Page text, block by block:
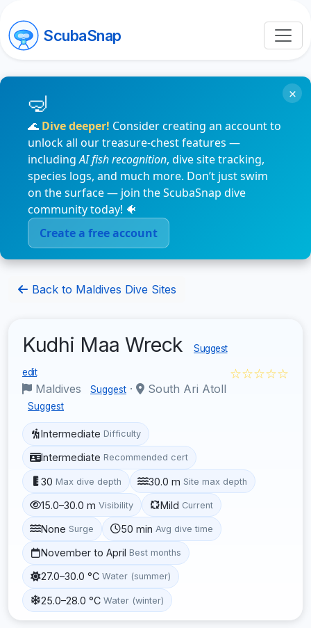
ScubaSnap
🌊 Dive deeper! Consider creating an account to
unlock all our treasure-chest features —
includingAI fish recognition, dive site tracking,
species logs, and much more. Don’t just swim
on the surface — join the ScubaSnap dive
community today! 🐠
Create a free account
×
Back to Maldives Dive Sites
Kudhi Maa Wreck Suggest
edit
Maldives Suggest · South Ari Atoll
Suggest
☆☆☆☆☆
Intermediate Difficulty
Intermediate Recommended cert
30 Max dive depth 30.0 m Site max depth
15.0–30.0 m Visibility Mild Current
None Surge 50 min Avg dive time
November to April Best months
27.0–30.0 °C Water (summer)
25.0–28.0 °C Water (winter)